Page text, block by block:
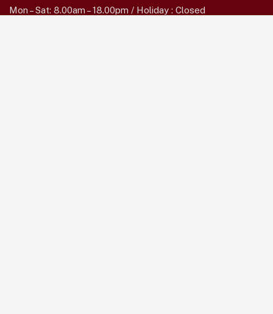
Mon – Sat: 8.00am – 18.00pm / Holiday : Closed